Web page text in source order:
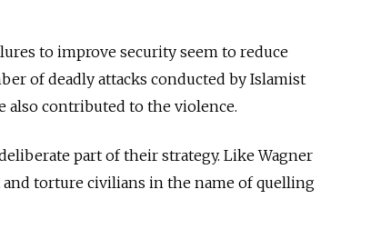
to improve security seem to reduce
of deadly attacks conducted by Islamist
also contributed to the violence.
part of their strategy. Like Wagner
torture civilians in the name of quelling